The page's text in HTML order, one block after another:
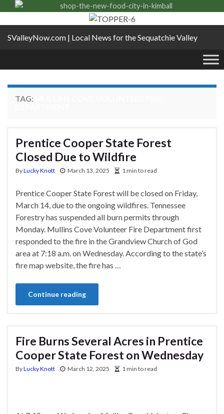
SValleyNow.com | Local News for the Sequatchie Valley
TAG:
Prentice Cooper State Forest
Closed Due to Wildfire
ByLucky Knott March 13, 2025 1 min to read
Prentice Cooper State Forest will be closed on Friday,
March 14, due to the ongoing wildfires. Tennessee
Forestry has suspended all burn permits through
Monday. Mullins Cove Volunteer Fire Department first
responded to the fire in the Grandview Church of God
area at 7:18 a.m. on Wednesday. According to the state’s
fire map website, the fire has …
Continue reading
Fire Burns Several Acres in Prentice
Cooper State Forest on Wednesday
ByLucky Knott March 12, 2025 1 min to read